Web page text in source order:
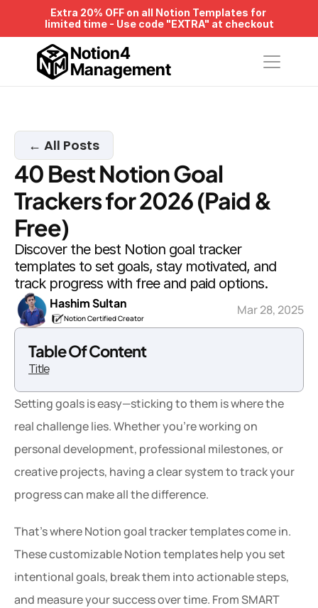
Extra 20% OFF on all Notion Templates for
limited time - Use code "EXTRA" at checkout
Notion4
Management
← All Posts
40 Best Notion Goal
Trackers for 2026 (Paid &
Free)
Discover the best Notion goal tracker
templates to set goals, stay motivated, and
track progress with free and paid options.
Hashim Sultan
Notion Certified Creator
Mar 28, 2025
Table Of Content
Title
Setting goals is easy—sticking to them is where the
real challenge lies. Whether you're working on
personal development, professional milestones, or
creative projects, having a clear system to track your
progress can make all the difference.
That’s where Notion goal tracker templates come in.
These customizable Notion templates help you set
intentional goals, break them into actionable steps,
and measure your success over time. From SMART